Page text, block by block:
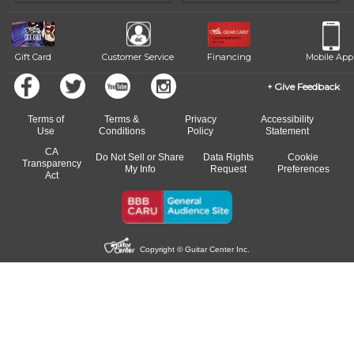
Gift Card Customer Service Financing Mobile App
Give Feedback
Terms of
Use
Terms &
Conditions
Privacy
Policy
Accessibility
Statement
CA
Transparency
Act
Do Not Sell or Share
My Info
Data Rights
Request
Cookie
Preferences
Copyright © Guitar Center Inc.